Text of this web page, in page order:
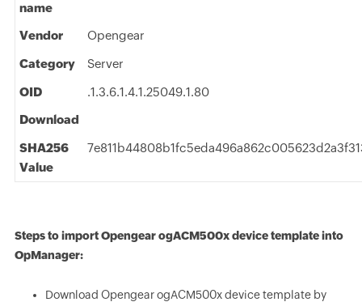
name
Vendor Opengear
Category Server
OID
.1.3.6.1.4.1.25049.1.80
Download
SHA256
Value
Steps to import Opengear ogACM500x device template into
OpManager:
Download Opengear ogACM500x device template by